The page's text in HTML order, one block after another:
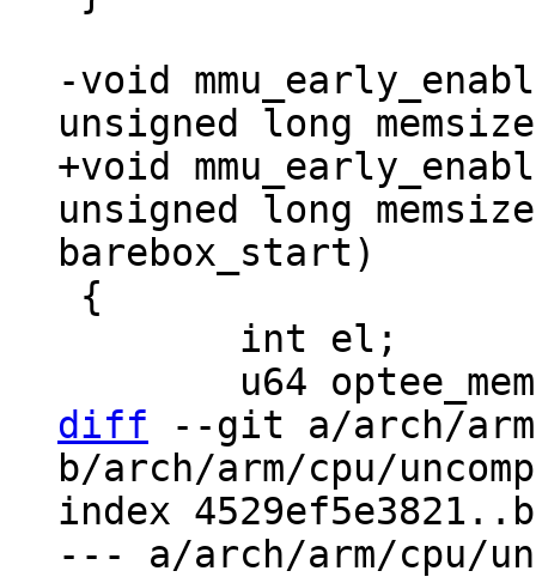
-void
+void
unsigned long
diff --git a/arch/arm/
b/arch/arm/cpu/
index
--- a/arch/arm/cpu/